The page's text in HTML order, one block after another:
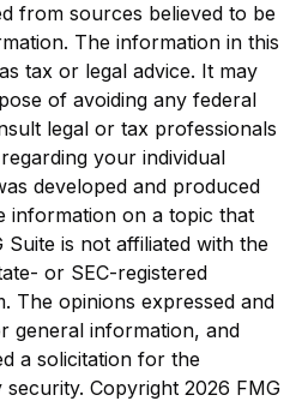
from sources believed to be
The information in this
tax or legal advice. It may
of avoiding any federal
legal or tax professionals
your individual
developed and produced
information on a topic that
is not affiliated with the
or SEC-registered
The opinions expressed and
general information, and
a solicitation for the
Copyright 2026 FMG